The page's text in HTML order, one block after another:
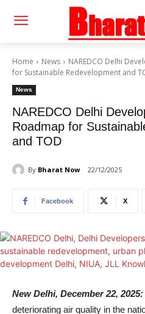
Home News
NAREDCO Delhi
for Sustainable Redevelopment and
News
NAREDCO Delhi
Roadmap for
and TOD
By Bharat Now 22/12/2025
Facebook X
New Delhi, December 22, 2025:
deteriorating air quality in the